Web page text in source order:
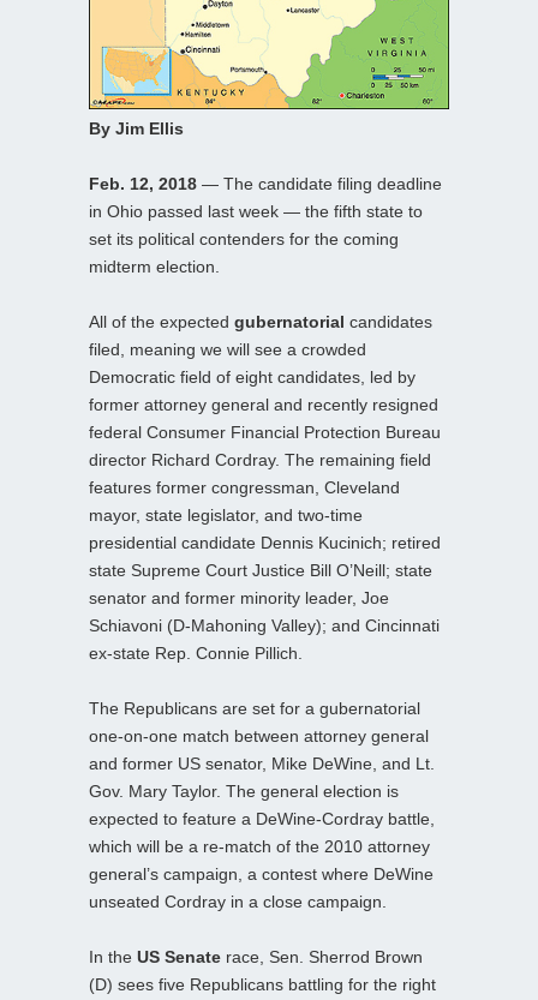
By Jim Ellis
Feb. 12, 2018 — The candidate filing deadline
in Ohio passed last week — the fifth state to
set its political contenders for the coming
midterm election.
All of the expected gubernatorial candidates
filed, meaning we will see a crowded
Democratic field of eight candidates, led by
former attorney general and recently resigned
federal Consumer Financial Protection Bureau
director Richard Cordray. The remaining field
features former congressman, Cleveland
mayor, state legislator, and two-time
presidential candidate Dennis Kucinich; retired
state Supreme Court Justice Bill O’Neill; state
senator and former minority leader, Joe
Schiavoni (D-Mahoning Valley); and Cincinnati
ex-state Rep. Connie Pillich.
The Republicans are set for a gubernatorial
one-on-one match between attorney general
and former US senator, Mike DeWine, and Lt.
Gov. Mary Taylor. The general election is
expected to feature a DeWine-Cordray battle,
which will be a re-match of the 2010 attorney
general’s campaign, a contest where DeWine
unseated Cordray in a close campaign.
In the US Senate race, Sen. Sherrod Brown
(D) sees five Republicans battling for the right